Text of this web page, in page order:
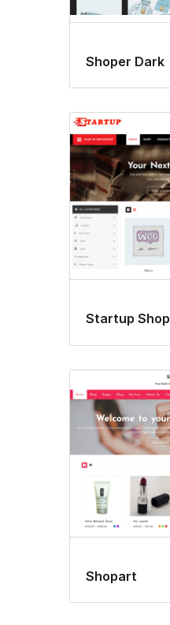
Shoper Dark
Startup Shop
Shopart